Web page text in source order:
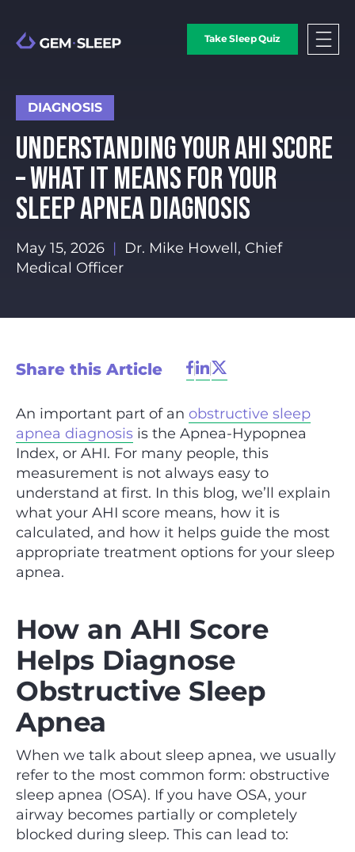
Take Sleep Quiz
DIAGNOSIS
UNDERSTANDING YOUR AHI SCORE
– WHAT IT MEANS FOR YOUR
SLEEP APNEA DIAGNOSIS
May 15, 2026 |
Dr. Mike Howell, Chief
Medical Officer
Share this Article
An important part of an obstructive sleep
apnea diagnosis is the Apnea-Hypopnea
Index, or AHI. For many people, this
measurement is not always easy to
understand at first. In this blog, we’ll explain
what your AHI score means, how it is
calculated, and how it helps guide the most
appropriate treatment options for your sleep
apnea.
How an AHI Score
Helps Diagnose
Obstructive Sleep
Apnea
When we talk about sleep apnea, we usually
refer to the most common form: obstructive
sleep apnea (OSA). If you have OSA, your
airway becomes partially or completely
blocked during sleep. This can lead to: